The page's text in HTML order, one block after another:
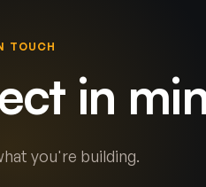
TOUCH
in
you're building.